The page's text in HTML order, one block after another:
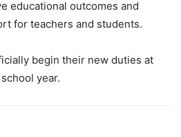
educational outcomes and
for teachers and students.
begin their new duties at
year.